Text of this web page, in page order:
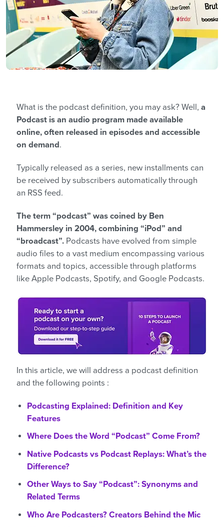
What is the podcast definition, you may ask? Well, a
Podcast is an audio program made available
online, often released in episodes and accessible
on demand.
Typically released as a series, new installments can
be received by subscribers automatically through
an RSS feed.
The term “podcast” was coined by Ben
Hammersley in 2004, combining “iPod” and
“broadcast”. Podcasts have evolved from simple
audio files to a vast medium encompassing various
formats and topics, accessible through platforms
like Apple Podcasts, Spotify, and Google Podcasts.
In this article, we will address a podcast definition
and the following points :
Podcasting Explained: Definition and Key
Features
Where Does the Word “Podcast” Come From?
Native Podcasts vs Podcast Replays: What’s the
Difference?
Other Ways to Say “Podcast”: Synonyms and
Related Terms
Who Are Podcasters? Creators Behind the Mic